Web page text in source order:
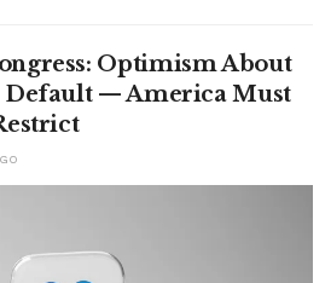
Optimism About
Default — America Must